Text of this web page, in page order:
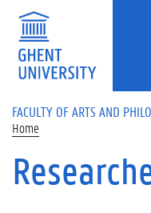
Skip to main content
FACULTY OF ARTS AND
Home